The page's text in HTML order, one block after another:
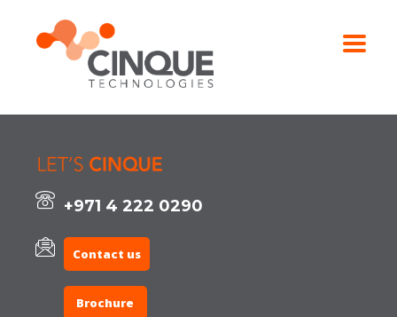
+971 4 222 0290
Contact us
Brochure